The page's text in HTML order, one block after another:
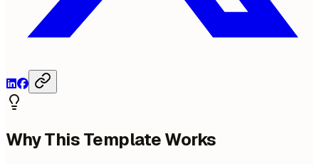
Why This Template Works